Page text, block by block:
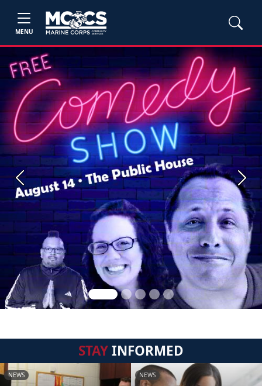
MENU
Previous Next
STAYINFORMED
NEWS NEWS